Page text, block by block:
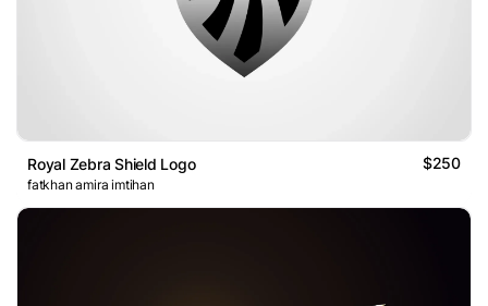
Royal Zebra Shield Logo $250
fatkhan amira imtihan